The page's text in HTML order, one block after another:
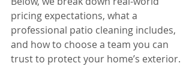
pricing expectations, what a
professional patio cleaning includes,
and how to choose a team you can
trust to protect your home’s exterior.